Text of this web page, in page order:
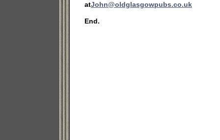
atJohn@oldglasgowpubs.co.uk
End.